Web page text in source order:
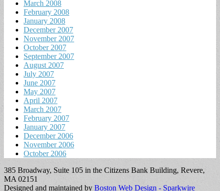
March 2008
February 2008
January 2008
December 2007
November 2007
October 2007
September 2007
August 2007
July 2007
June 2007
May 2007
April 2007
March 2007
February 2007
January 2007
December 2006
November 2006
October 2006
385 Broadway, Suite 105 in the Citizens Bank Building, Revere,
MA 02151
Designed and maintained by Boston Web Design - Sparkwire